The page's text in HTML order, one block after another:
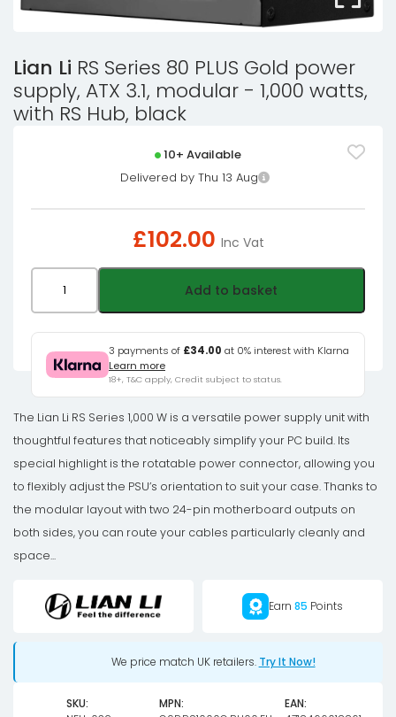
Lian Li RS Series 80 PLUS Gold power
supply, ATX 3.1, modular - 1,000 watts,
with RS Hub, black
10+ Available
Delivered by Thu 13 Aug
£102.00 Inc Vat
PLUS
Gold
power
supply,
ATX
3.1,
modular
-
watts,
with
Add to basket
3 payments of £34.00 at 0% interest with Klarna
Learn more
18+, T&C apply, Credit subject to status.
The Lian Li RS Series 1,000 W is a versatile power supply unit with
thoughtful features that noticeably simplify your PC build. Its
special highlight is the rotatable power connector, allowing you
to flexibly adjust the PSU’s orientation to suit your case. Thanks to
the modular layout with two 24-pin motherboard outputs on
both sides, you can route your cables particularly cleanly and
space...
Earn 85 Points
We price match UK retailers. Try It Now!
SKU:
MPN:
EAN: